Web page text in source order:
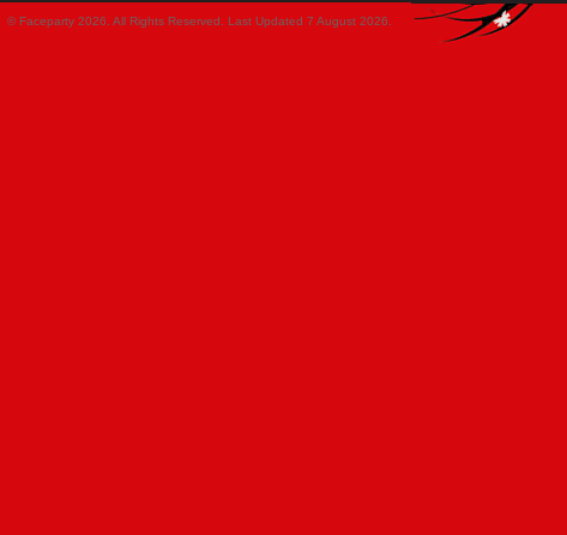
© Faceparty 2026. All Rights Reserved. Last Updated 7 August 2026.